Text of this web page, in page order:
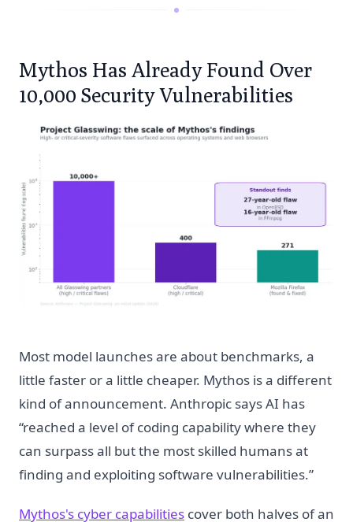
Mythos Has Already Found Over
10,000 Security Vulnerabilities
Most model launches are about benchmarks, a
little faster or a little cheaper. Mythos is a different
kind of announcement. Anthropic says AI has
“reached a level of coding capability where they
can surpass all but the most skilled humans at
finding and exploiting software vulnerabilities.”
Mythos's cyber capabilities cover both halves of an